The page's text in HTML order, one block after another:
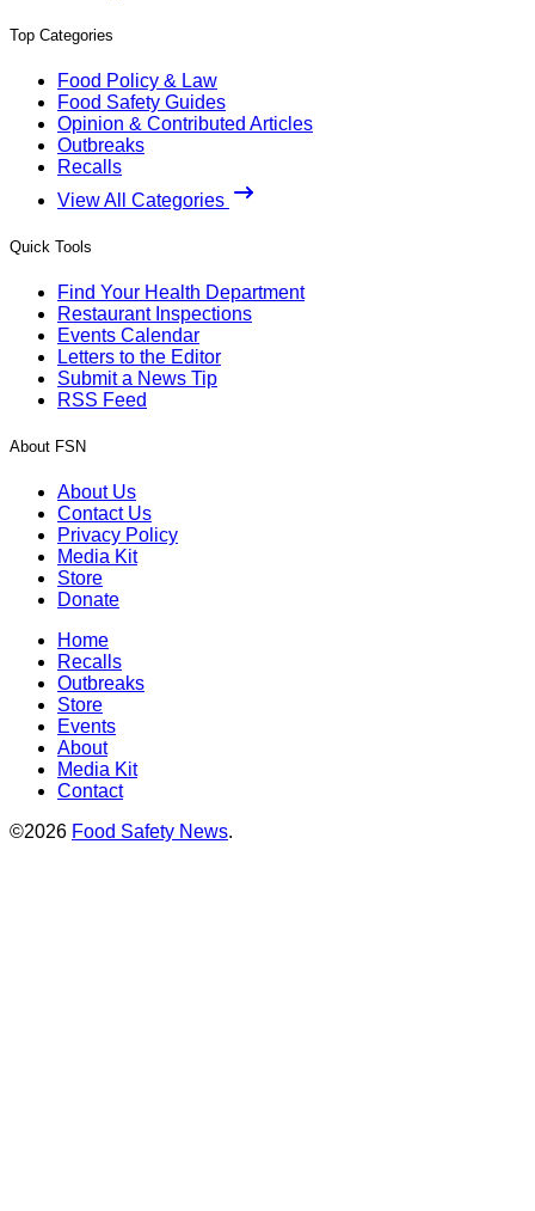
Top Categories
Food Policy & Law
Food Safety Guides
Opinion & Contributed Articles
Outbreaks
Recalls
View All Categories
Quick Tools
Find Your Health Department
Restaurant Inspections
Events Calendar
Letters to the Editor
Submit a News Tip
RSS Feed
About FSN
About Us
Contact Us
Privacy Policy
Media Kit
Store
Donate
Home
Recalls
Outbreaks
Store
Events
About
Media Kit
Contact
©2026 Food Safety News.